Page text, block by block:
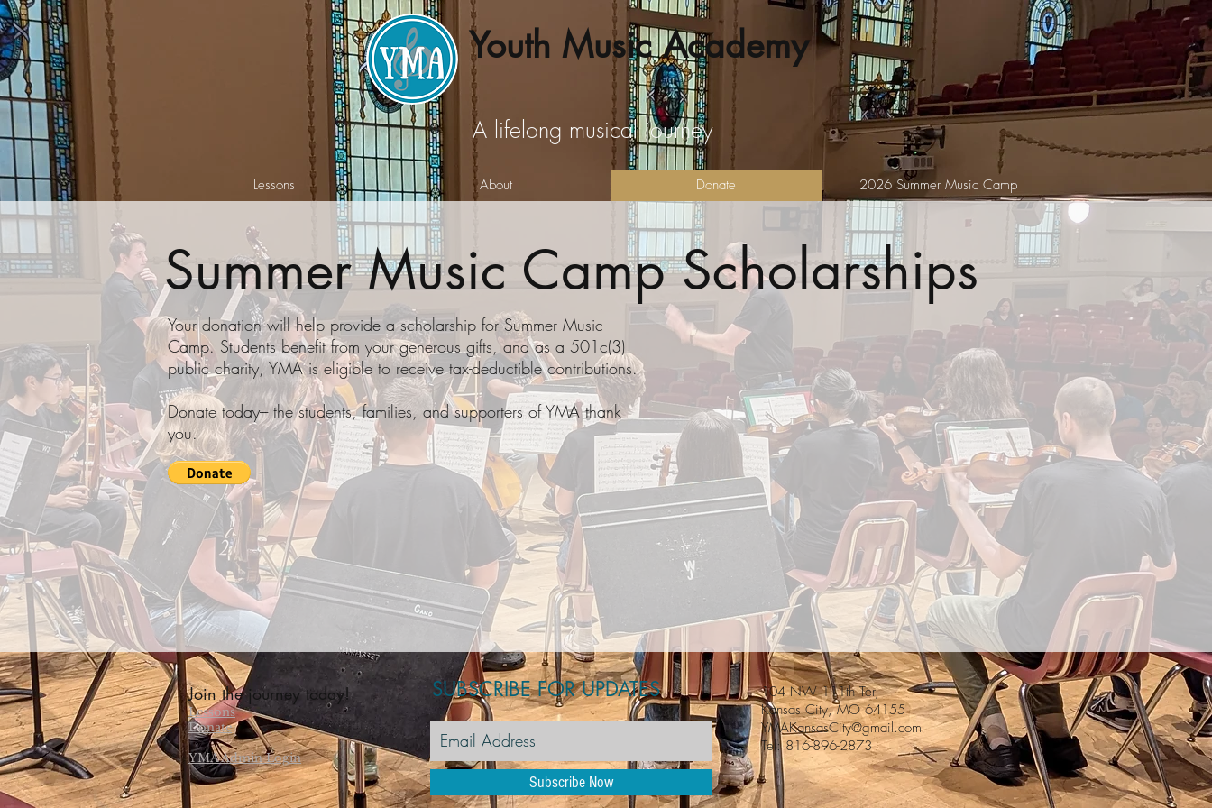
Youth Music Academy
A lifelong musical journey
Lessons About Donate 2026 Summer Music Camp
Summer Music Camp Scholarships
Your donation will help provide a scholarship for Summer Music
Camp. Students benefit from your generous gifts, and as a 501c(3)
public charity, YMA is eligible to receive tax-deductible contributions.
Donate today--- the students, families, and supporters of YMA thank
you.
Join the journey today!
Lessons
Donate
YMA Admin Login
SUBSCRIBE FOR UPDATES
Subscribe Now
104 NW 111th Ter,
Kansas City, MO 64155
YMAKansasCity@gmail.com
Tel: 816-896-2873